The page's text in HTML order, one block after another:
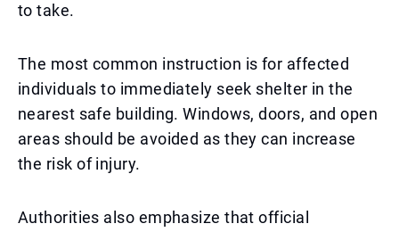
to take.
The most common instruction is for affected
individuals to immediately seek shelter in the
nearest safe building. Windows, doors, and open
areas should be avoided as they can increase
the risk of injury.
Authorities also emphasize that official